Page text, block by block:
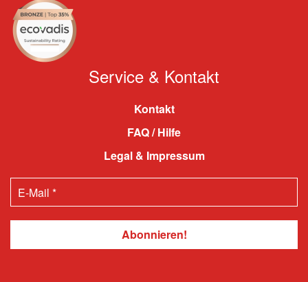
Service & Kontakt
Kontakt
FAQ / Hilfe
Legal & Impressum